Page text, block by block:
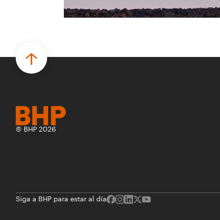
concepto.
submarina y tecnología automatizada
© BHP 2026
Siga a BHP para estar al día